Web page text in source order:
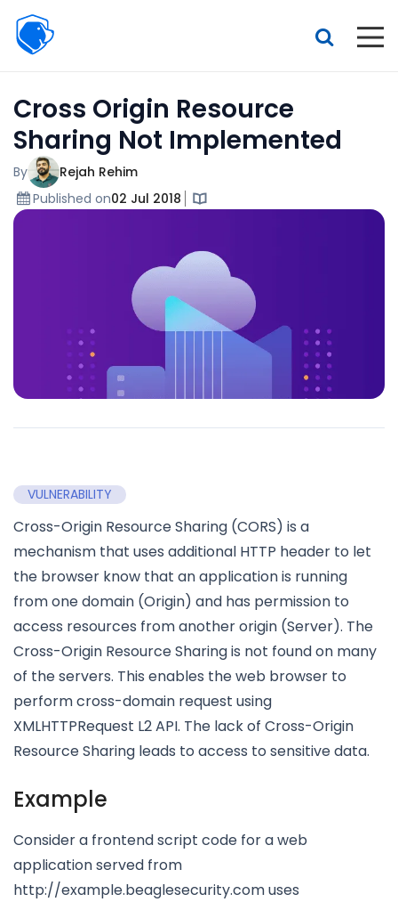
Beagle
Security
Features
Pricing
Interactive demo
Cross Origin Resource
Sharing Not Implemented
By
Rejah Rehim
Published on02 Jul 2018
VULNERABILITY
Cross-Origin Resource Sharing (CORS) is a
mechanism that uses additional HTTP header to let
the browser know that an application is running
from one domain (Origin) and has permission to
access resources from another origin (Server). The
Cross-Origin Resource Sharing is not found on many
of the servers. This enables the web browser to
perform cross-domain request using
XMLHTTPRequest L2 API. The lack of Cross-Origin
Resource Sharing leads to access to sensitive data.
Example
Consider a frontend script code for a web
application served from
http://example.beaglesecurity.com uses